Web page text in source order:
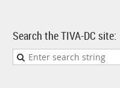
Search the TIVA-DC site: